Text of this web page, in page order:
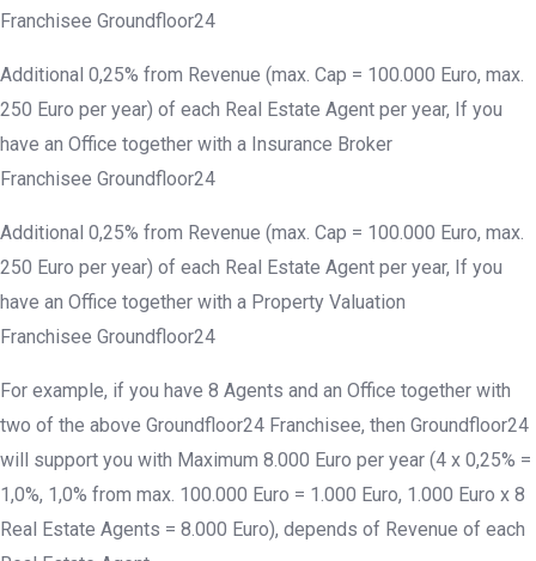
Franchisee Groundfloor24
Additional 0,25% from Revenue (max. Cap = 100.000 Euro, max.
250 Euro per year) of each Real Estate Agent per year, If you
have an Office together with a Insurance Broker
Franchisee Groundfloor24
Additional 0,25% from Revenue (max. Cap = 100.000 Euro, max.
250 Euro per year) of each Real Estate Agent per year, If you
have an Office together with a Property Valuation
Franchisee Groundfloor24
For example, if you have 8 Agents and an Office together with
two of the above Groundfloor24 Franchisee, then Groundfloor24
will support you with Maximum 8.000 Euro per year (4 x 0,25% =
1,0%, 1,0% from max. 100.000 Euro = 1.000 Euro, 1.000 Euro x 8
Real Estate Agents = 8.000 Euro), depends of Revenue of each